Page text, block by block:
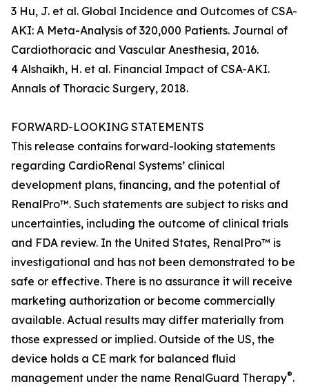
3 Hu, J. et al. Global Incidence and Outcomes of CSA-
AKI: A Meta-Analysis of 320,000 Patients. Journal of
Cardiothoracic and Vascular Anesthesia, 2016.
4 Alshaikh, H. et al. Financial Impact of CSA-AKI.
Annals of Thoracic Surgery, 2018.
FORWARD-LOOKING STATEMENTS
This release contains forward-looking statements
regarding CardioRenal Systems’ clinical
development plans, financing, and the potential of
RenalPro™. Such statements are subject to risks and
uncertainties, including the outcome of clinical trials
and FDA review. In the United States, RenalPro™ is
investigational and has not been demonstrated to be
safe or effective. There is no assurance it will receive
marketing authorization or become commercially
available. Actual results may differ materially from
those expressed or implied. Outside of the US, the
device holds a CE mark for balanced fluid
management under the name RenalGuard Therapy®.